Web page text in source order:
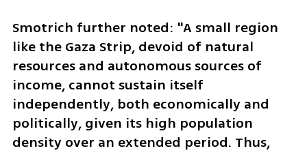
Smotrich further noted: "A small region
like the Gaza Strip, devoid of natural
resources and autonomous sources of
income, cannot sustain itself
independently, both economically and
politically, given its high population
density over an extended period. Thus,